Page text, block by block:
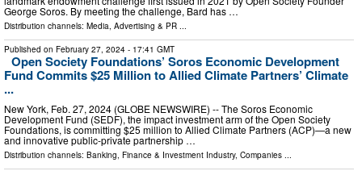
George Soros. By meeting the challenge, Bard has …
Distribution channels: Media, Advertising & PR ...
Published on February 27, 2024 - 17:41 GMT
Open Society Foundations’ Soros Economic Development
Fund Commits $25 Million to Allied Climate Partners’ Climate
...
New York, Feb. 27, 2024 (GLOBE NEWSWIRE) -- The Soros Economic
Development Fund (SEDF), the impact investment arm of the Open Society
Foundations, is committing $25 million to Allied Climate Partners (ACP)—a new
and innovative public-private partnership …
Distribution channels: Banking, Finance & Investment Industry, Companies ...